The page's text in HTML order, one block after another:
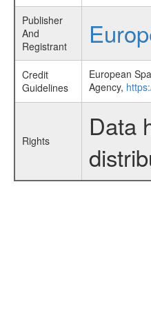
Publisher
And
Registrant
Credit
Guidelines
European
Agency,
Rights
Data